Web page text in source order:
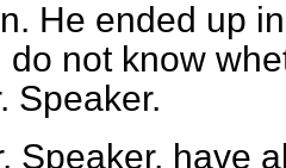
He ended up
do not know
Speaker.
Speaker, have